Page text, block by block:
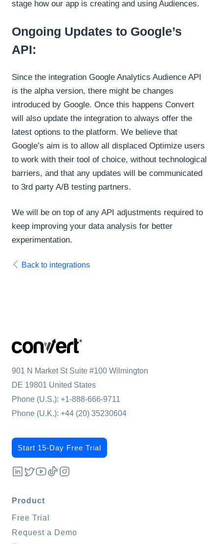
stage how our app is creating and using Audiences.
Ongoing Updates to Google’s
API:
Since the integration Google Analytics Audience API
is the alpha version, there might be changes
introduced by Google. Once this happens Convert
will also update the integration to always offer the
latest options to the platform. We believe that
Google’s aim is to allow all displaced Optimize users
to work with their tool of choice, without technological
barriers, and that any updates will be communicated
to 3rd party A/B testing partners.
We will be on top of any API adjustments required to
keep improving your data analysis for better
experimentation.
Back to integrations
901 N Market St Suite #100 Wilmington
DE 19801 United States
Phone (U.S.): +1-888-666-9711
Phone (U.K.): +44 (20) 35230604
Start 15-Day Free Trial
Product
Free Trial
Request a Demo